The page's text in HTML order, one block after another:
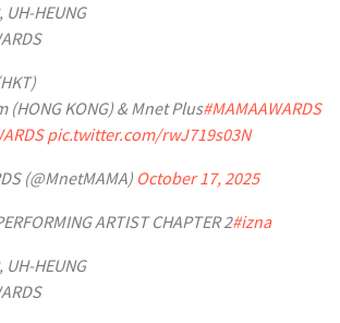
UH-HEUNG
(HONG KONG) & Mnet Plus#MAMAAWARDS
pic.twitter.com/rwJ719s03N
(@MnetMAMA) October 17, 2025
ARTIST CHAPTER 2#izna
UH-HEUNG